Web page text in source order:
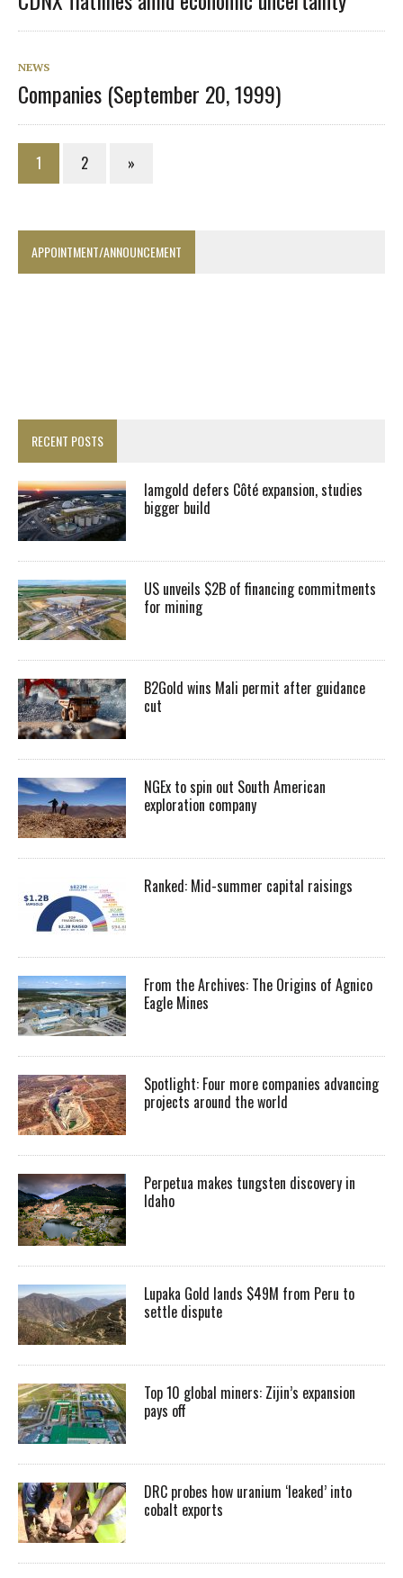
NEWS
Companies (September 20, 1999)
1 2 »
APPOINTMENT/ANNOUNCEMENT
RECENT POSTS
Iamgold defers Côté expansion, studies
bigger build
US unveils $2B of financing commitments
for mining
B2Gold wins Mali permit after guidance
cut
NGEx to spin out South American
exploration company
Ranked: Mid-summer capital raisings
From the Archives: The Origins of Agnico
Eagle Mines
Spotlight: Four more companies advancing
projects around the world
Perpetua makes tungsten discovery in
Idaho
Lupaka Gold lands $49M from Peru to
settle dispute
Top 10 global miners: Zijin’s expansion
pays off
DRC probes how uranium ‘leaked’ into
cobalt exports